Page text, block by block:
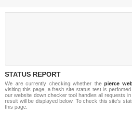
STATUS REPORT
We are currently checking whether thepierce
visiting this page, a fresh site status test is
our website down checker tool handles all requests
result will be displayed below. To check this site's
this page.